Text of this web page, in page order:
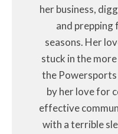
her business,
and prepping
seasons. Her
stuck in the
the
by her love for
effective
with a terrible